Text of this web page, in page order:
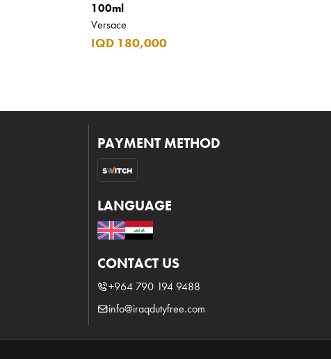
100ml
Versace
IQD 180,000
PAYMENT METHOD
LANGUAGE
CONTACT US
+964 790 194 9488
info@iraqdutyfree.com